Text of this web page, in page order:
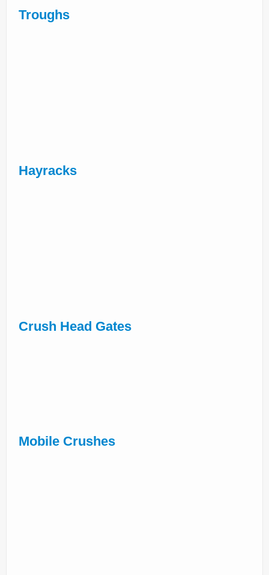
Troughs
Hayracks
Crush Head Gates
Mobile Crushes